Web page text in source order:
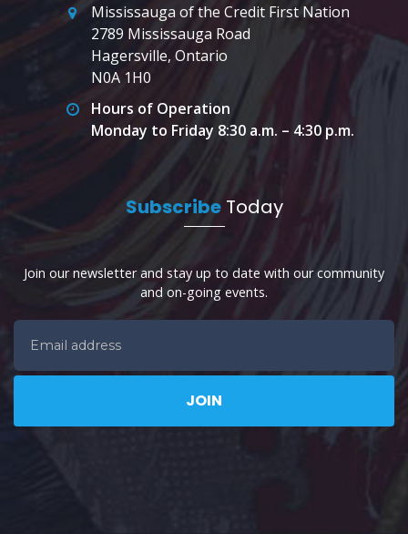
Mississauga of the Credit First Nation
2789 Mississauga Road
Hagersville, Ontario
N0A 1H0
Hours of Operation
Monday to Friday 8:30 a.m. – 4:30 p.m.
SubscribeToday
Join our newsletter and stay up to date with our community
and on-going events.